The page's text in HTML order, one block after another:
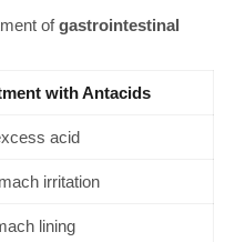
ofgastrointestinal
with Antacids
acid
irritation
lining